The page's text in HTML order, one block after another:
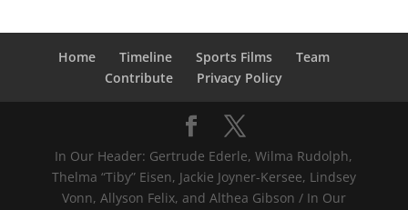
Home Timeline Sports Films
Team
Contribute
Privacy Policy
In Our Header: Gertrude Ederle, Wilma Rudolph,
Thelma “Tiby” Eisen, Jackie Joyner-Kersee, Lindsey
Vonn, Allyson Felix, and Althea Gibson / In Our